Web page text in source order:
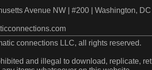
Avenue NW | #200 | Washington,
connections LLC, all rights reserved.
and illegal to download, replicate,